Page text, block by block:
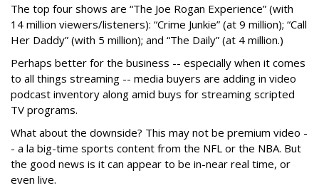
The top four shows are “The Joe Rogan Experience” (with
14 million viewers/listeners): “Crime Junkie” (at 9 million); “Call
Her Daddy” (with 5 million); and “The Daily” (at 4 million.)
Perhaps better for the business -- especially when it comes
to all things streaming -- media buyers are adding in video
podcast inventory along amid buys for streaming scripted
TV programs.
What about the downside? This may not be premium video -
- a la big-time sports content from the NFL or the NBA. But
the good news is it can appear to be in-near real time, or
even live.